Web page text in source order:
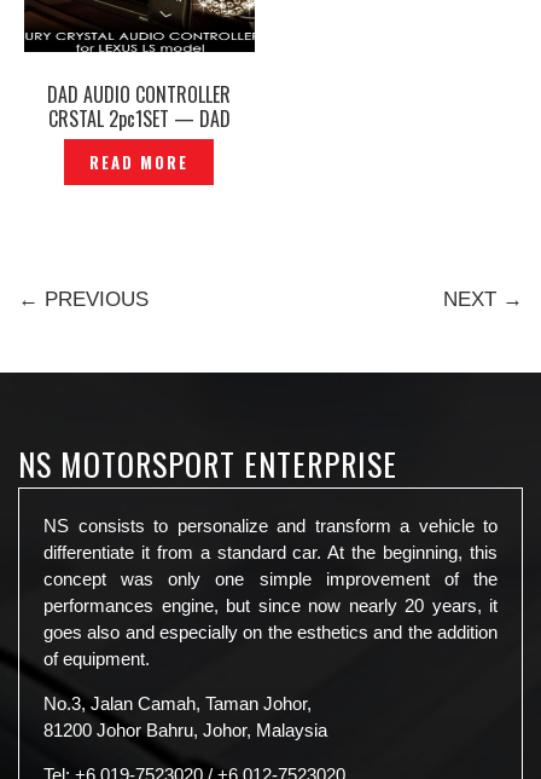
DAD AUDIO CONTROLLER
CRSTAL 2pc1SET — DAD
AUDIO
READ MORE
← PREVIOUS NEXT →
NS MOTORSPORT ENTERPRISE
NS consists to personalize and transform a vehicle to
differentiate it from a standard car. At the beginning, this
concept was only one simple improvement of the
performances engine, but since now nearly 20 years, it
goes also and especially on the esthetics and the addition
of equipment.
No.3, Jalan Camah, Taman Johor,
81200 Johor Bahru, Johor, Malaysia
Tel: +6 019-7523020 / +6 012-7523020